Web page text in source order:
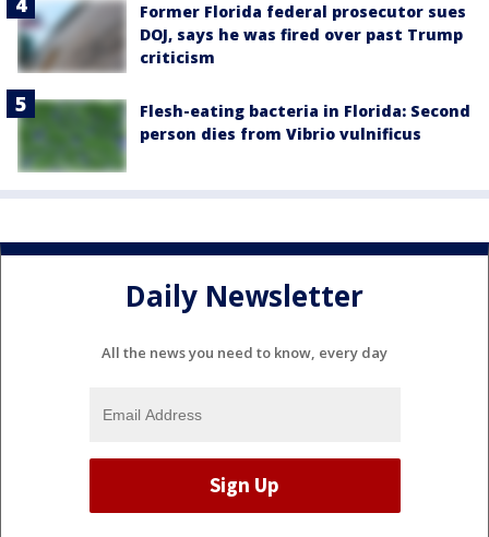
Former Florida federal prosecutor sues
DOJ, says he was fired over past Trump
criticism
Flesh-eating bacteria in Florida: Second
person dies from Vibrio vulnificus
Daily Newsletter
All the news you need to know, every day